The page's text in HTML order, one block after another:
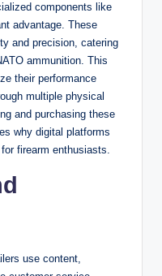
components like
advantage. These
and precision, catering
ammunition. This
their performance
multiple physical
and purchasing these
why digital platforms
firearm enthusiasts.
use content,